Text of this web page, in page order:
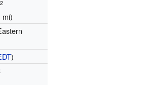
2
mi)
)